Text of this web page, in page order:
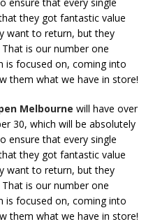
they got fantastic value
want to return, but they
is our number one
is focused on, coming into
them what we have in store!
Melbourne will have over
30, which will be absolutely
ensure that every single
they got fantastic value
want to return, but they
is our number one
is focused on, coming into
them what we have in store!